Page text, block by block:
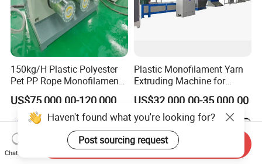
150kg/H Plastic Polyester
Pet PP Rope Monofilament
Yarn Extruder Extrusion
Making Machine
Plastic Monofilament Yarn
Extruding Machine for
Making Rope or Twine
US$32,000.00-35,000.00
Haven't found what you're looking for?
Post sourcing request
Chat Now
Send Inquiry